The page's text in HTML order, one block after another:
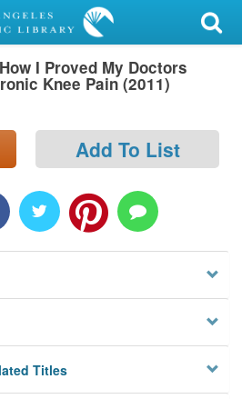
I Proved My Doctors
Knee Pain (2011)
Add To List
Titles